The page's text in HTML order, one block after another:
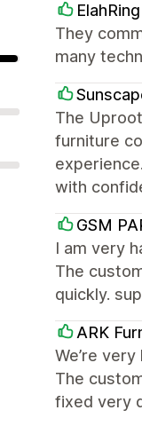
ElahRing
They
many
The
furniture
with
GSM
I am very
The
quickly.
ARK
We’re
The
fixed very